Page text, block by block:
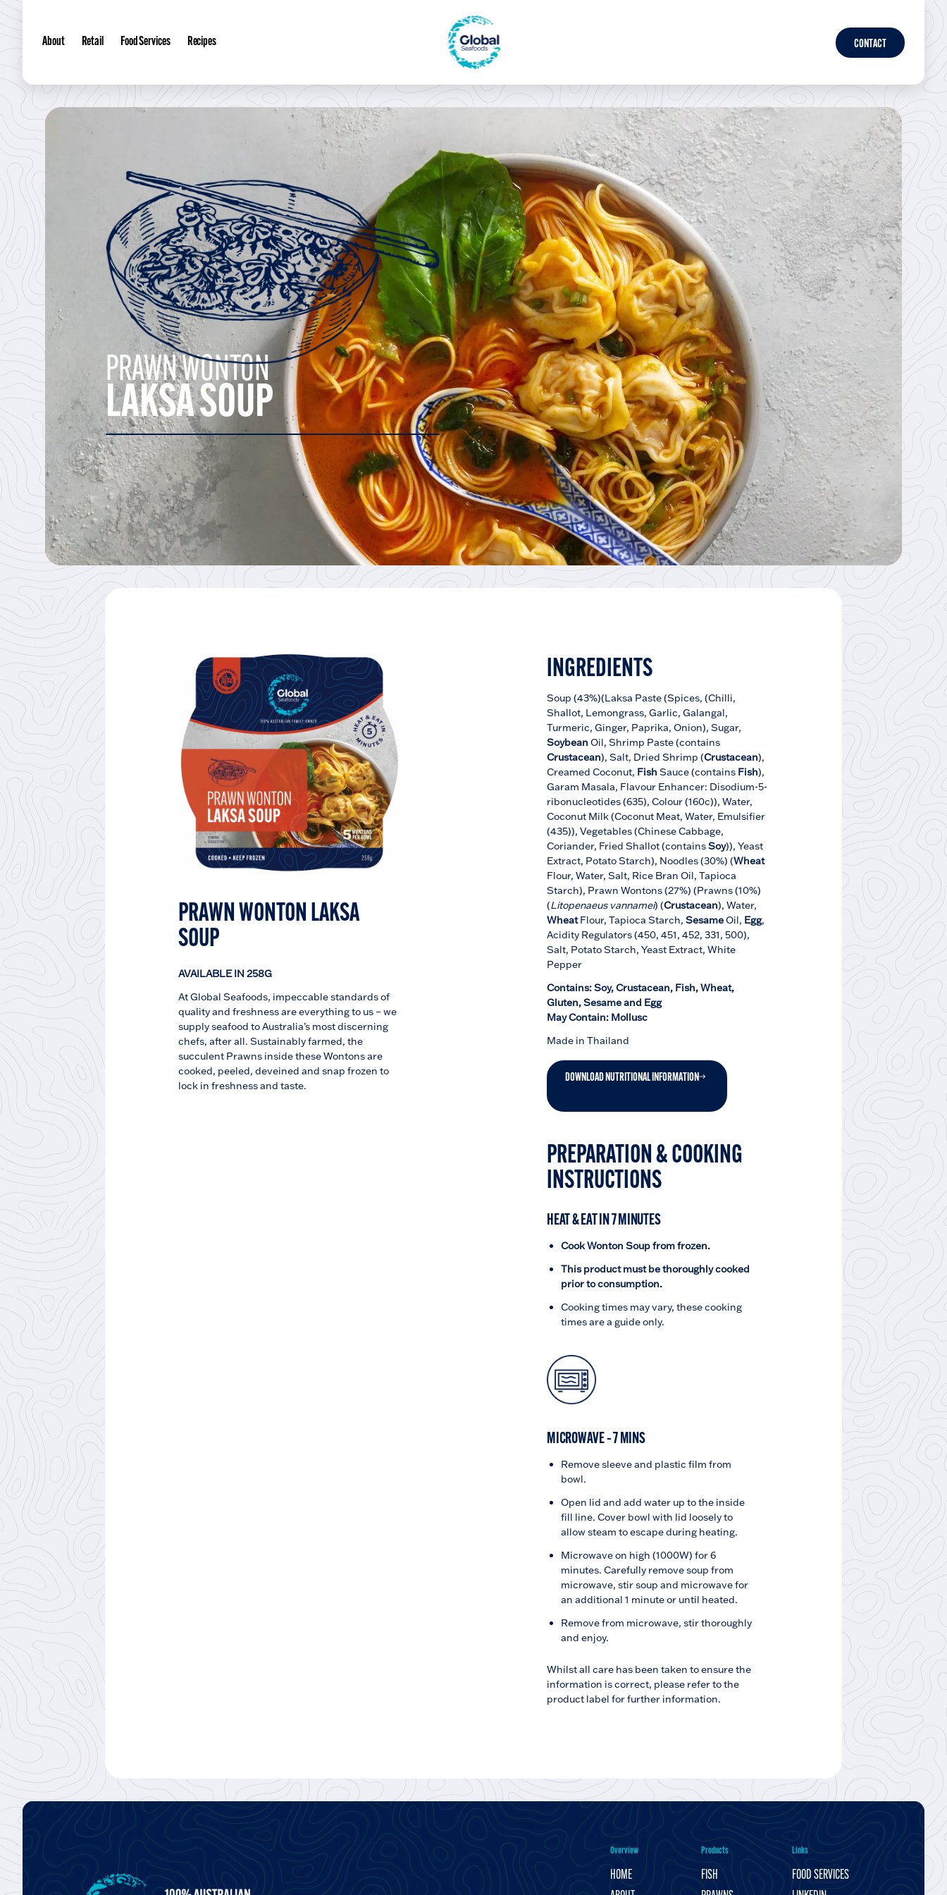
About Retail Food Services Recipes CONTACT
PRAWN WONTON
LAKSA SOUP
PRAWN WONTON LAKSA
SOUP
AVAILABLE IN 258G
At Global Seafoods, impeccable standards of
quality and freshness are everything to us – we
supply seafood to Australia’s most discerning
chefs, after all. Sustainably farmed, the
succulent Prawns inside these Wontons are
cooked, peeled, deveined and snap frozen to
lock in freshness and taste.
INGREDIENTS
Soup (43%)(Laksa Paste (Spices, (Chilli,
Shallot, Lemongrass, Garlic, Galangal,
Turmeric, Ginger, Paprika, Onion), Sugar,
Soybean Oil, Shrimp Paste (contains
Crustacean), Salt, Dried Shrimp (Crustacean),
Creamed Coconut, Fish Sauce (contains Fish),
Garam Masala, Flavour Enhancer: Disodium-5-
ribonucleotides (635), Colour (160c)), Water,
Coconut Milk (Coconut Meat, Water, Emulsifier
(435)), Vegetables (Chinese Cabbage,
Coriander, Fried Shallot (containsSoy)), Yeast
Extract, Potato Starch), Noodles (30%) (Wheat
Flour, Water, Salt, Rice Bran Oil, Tapioca
Starch), Prawn Wontons (27%) (Prawns (10%)
(Litopenaeus vannamei) (Crustacean), Water,
Wheat Flour, Tapioca Starch, SesameOil, Egg,
Acidity Regulators (450, 451, 452, 331, 500),
Salt, Potato Starch, Yeast Extract, White
Pepper
Contains: Soy, Crustacean, Fish, Wheat,
Gluten, Sesame and Egg
May Contain: Mollusc
Made in Thailand
DOWNLOAD NUTRITIONAL INFORMATION
PREPARATION & COOKING
INSTRUCTIONS
HEAT & EAT IN 7 MINUTES
Cook Wonton Soup from frozen.
This product must be thoroughly cooked
prior to consumption.
Cooking times may vary, these cooking
times are a guide only.
MICROWAVE – 7 MINS
Remove sleeve and plastic film from
bowl.
Open lid and add water up to the inside
fill line. Cover bowl with lid loosely to
allow steam to escape during heating.
Microwave on high (1000W) for 6
minutes. Carefully remove soup from
microwave, stir soup and microwave for
an additional 1 minute or until heated.
Remove from microwave, stir thoroughly
and enjoy.
Whilst all care has been taken to ensure the
information is correct, please refer to the
product label for further information.
Overview
HOME
Products
FISH
Links
FOOD SERVICES